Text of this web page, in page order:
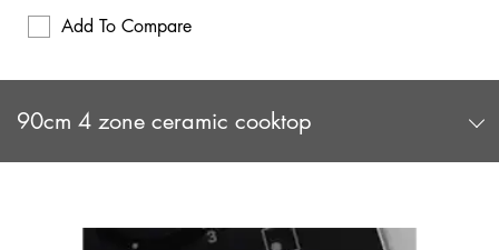
Add To Compare
90cm 4 zone ceramic cooktop